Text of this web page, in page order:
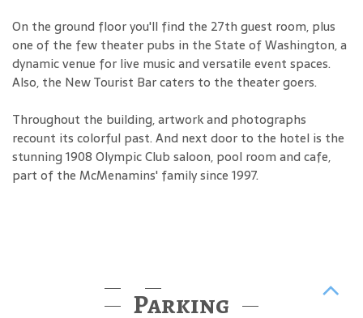
On the ground floor you'll find the 27th guest room, plus
one of the few theater pubs in the State of Washington, a
dynamic venue for live music and versatile event spaces.
Also, the New Tourist Bar caters to the theater goers.
Throughout the building, artwork and photographs
recount its colorful past. And next door to the hotel is the
stunning 1908 Olympic Club saloon, pool room and cafe,
part of the McMenamins' family since 1997.
Parking